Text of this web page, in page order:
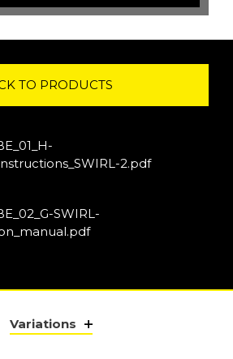
TO PRODUCTS
2.pdf
SWIRL-
Variations